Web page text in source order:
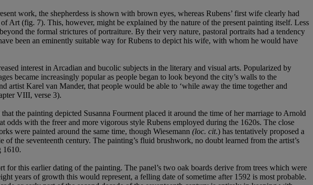
work, the shepherdess is shown with brown eyes, whereas Rubens’ first wife clearly had
Art (fig. 7). This, however, might be explained by the nature of the present painting itself. Less
the formal strictures of portraiture. By their very nature, pastoral portraits had a tendency
been an eminently suitable way for Rubens to depict his wife, with whom he would have
interest in Arcadian and bucolic subjects in the literary and visual arts. Popularized by
became increasingly popular as people began to look beyond the city’s walls to the
artist Karel van Mander, that people would be able to ‘while away the time together and
VIII, verse 3).
the painting depicted Susanna Fourment placed it around the time of her marriage to Arnold
with the freer and more vigorous style Rubens employed during the 1620s. The close
were painted around the same time, though Wiesemann (loc. cit.) has tentatively proposed a
the seventeenth century. The painting’s fluid brushwork, no doubt learned from the artist’s
1610.
this earlier dating of the painting. The panel’s two oak boards derive from trees which were
years of growth this would represent, a felling date of sometime after 1592 is most probable.